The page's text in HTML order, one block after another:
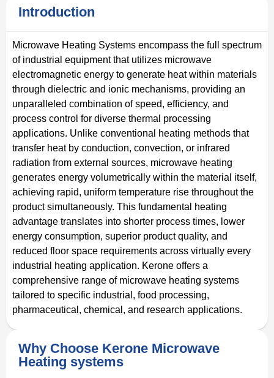
Introduction
Microwave Heating Systems encompass the full spectrum
of industrial equipment that utilizes microwave
electromagnetic energy to generate heat within materials
through dielectric and ionic mechanisms, providing an
unparalleled combination of speed, efficiency, and
process control for diverse thermal processing
applications. Unlike conventional heating methods that
transfer heat by conduction, convection, or infrared
radiation from external sources, microwave heating
generates energy volumetrically within the material itself,
achieving rapid, uniform temperature rise throughout the
product simultaneously. This fundamental heating
advantage translates into shorter process times, lower
energy consumption, superior product quality, and
reduced floor space requirements across virtually every
industrial heating application. Kerone offers a
comprehensive range of microwave heating systems
tailored to specific industrial, food processing,
pharmaceutical, chemical, and research applications.
Why Choose Kerone Microwave
Heating systems